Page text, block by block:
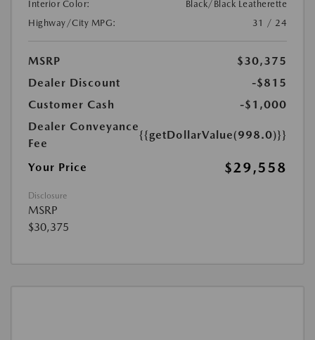
Interior Color:
Black/Black Leatherette
Highway/City MPG:
31 / 24
MSRP
$30,375
Dealer Discount
-$815
Customer Cash
-$1,000
Dealer Conveyance
Fee
{{getDollarValue(998.0)}}
Your Price $29,558
Disclosure
MSRP
$30,375